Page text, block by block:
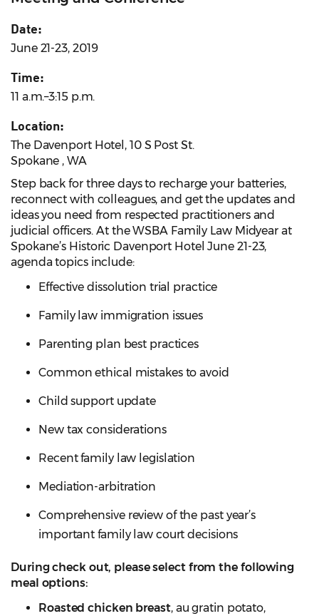
Date:
June 21-23, 2019
Time:
11 a.m.–3:15 p.m.
Location:
The Davenport Hotel, 10 S Post St.
Spokane , WA
Step back for three days to recharge your batteries,
reconnect with colleagues, and get the updates and
ideas you need from respected practitioners and
judicial officers. At the WSBA Family Law Midyear at
Spokane’s Historic Davenport Hotel June 21-23,
agenda topics include:
Effective dissolution trial practice
Family law immigration issues
Parenting plan best practices
Common ethical mistakes to avoid
Child support update
New tax considerations
Recent family law legislation
Mediation-arbitration
Comprehensive review of the past year’s
important family law court decisions
During check out, please select from the following
meal options:
Roasted chicken breast, au gratin potato,